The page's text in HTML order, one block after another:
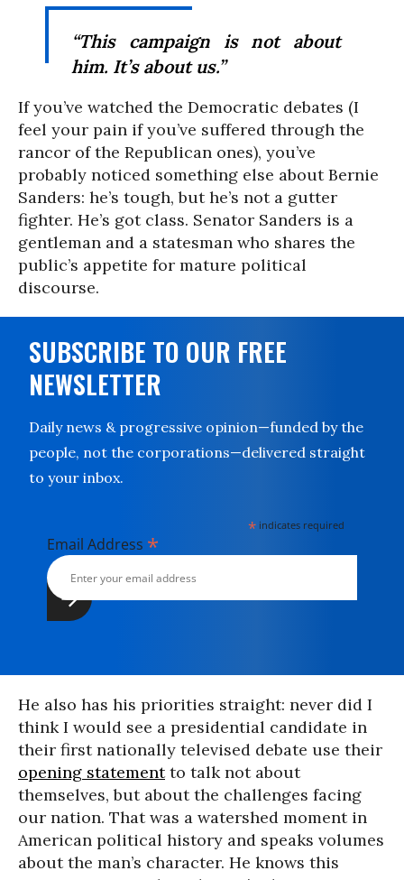
“This campaign is not about
him. It’s about us.”
If you’ve watched the Democratic debates (I
feel your pain if you’ve suffered through the
rancor of the Republican ones), you’ve
probably noticed something else about Bernie
Sanders: he’s tough, but he’s not a gutter
fighter. He’s got class. Senator Sanders is a
gentleman and a statesman who shares the
public’s appetite for mature political
discourse.
SUBSCRIBE TO OUR FREE
NEWSLETTER
Daily news & progressive opinion—funded by the
people, not the corporations—delivered straight
to your inbox.
* indicates required
Email Address *
He also has his priorities straight: never did I
think I would see a presidential candidate in
their first nationally televised debate use their
opening statementto talk not about
themselves, but about the challenges facing
our nation. That was a watershed moment in
American political history and speaks volumes
about the man’s character. He knows this